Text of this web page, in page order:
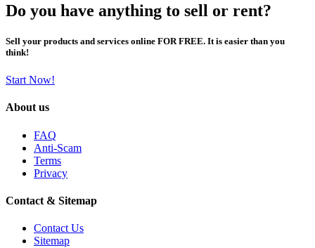
Do you have anything to sell or rent?
Sell your products and services online FOR FREE. It is easier than you
think!
Start Now!
About us
FAQ
Anti-Scam
Terms
Privacy
Contact & Sitemap
Contact Us
Sitemap